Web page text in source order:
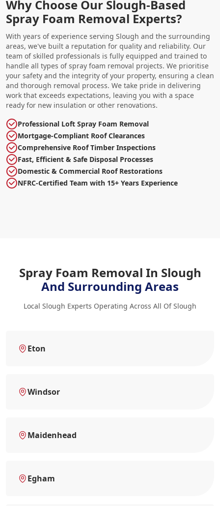
Why Choose Our Slough-Based
Spray Foam Removal Experts?
With years of experience serving Slough and the surrounding
areas, we've built a reputation for quality and reliability. Our
team of skilled professionals is fully equipped and trained to
handle all types of spray foam removal projects. We prioritise
your safety and the integrity of your property, ensuring a clean
and thorough removal process. We take pride in delivering
work that exceeds expectations, leaving you with a space
ready for new insulation or other renovations.
Professional Loft Spray Foam Removal
Mortgage-Compliant Roof Clearances
Comprehensive Roof Timber Inspections
Fast, Efficient & Safe Disposal Processes
Domestic & Commercial Roof Restorations
NFRC-Certified Team with 15+ Years Experience
Spray Foam Removal In Slough
And Surrounding Areas
Local Slough Experts Operating Across All Of Slough
Eton
Windsor
Maidenhead
Egham